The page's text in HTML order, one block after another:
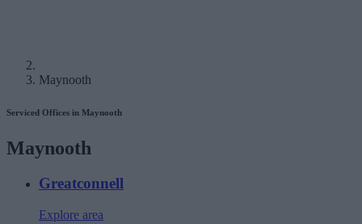
Maynooth
Serviced Offices in Maynooth
Maynooth
Greatconnell
Explore area